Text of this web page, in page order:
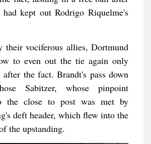
kept out Rodrigo Riquelme's
their vociferous allies, Dortmund
to even out the tie again only
after the fact. Brandt's pass down
Sabitzer, whose pinpoint
the close to post was met by
deft header, which flew into the
the upstanding.